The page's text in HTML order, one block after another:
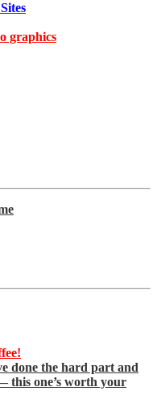
graphics
done the hard part and
this one’s worth your